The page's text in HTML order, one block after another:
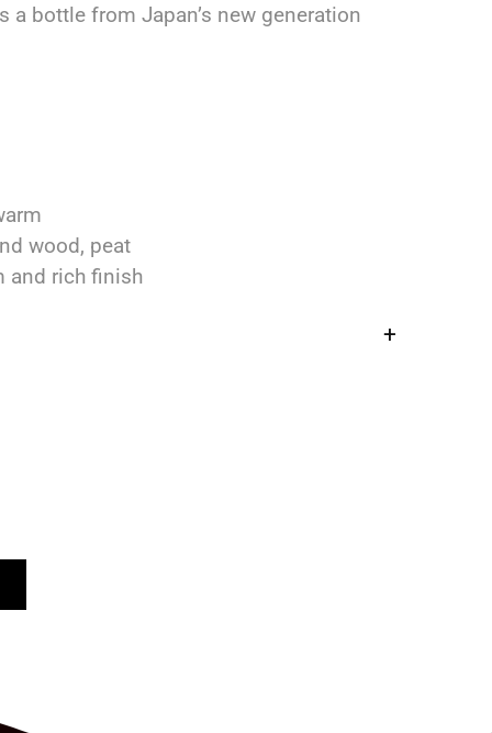
a bottle from Japan’s new generation
wood, peat
and rich finish